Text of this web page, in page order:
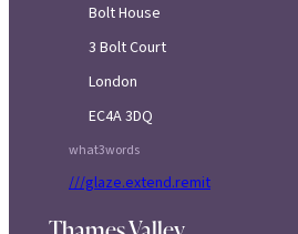
Bolt House
3 Bolt Court
London
EC4A 3DQ
what3words
///glaze.extend.remit